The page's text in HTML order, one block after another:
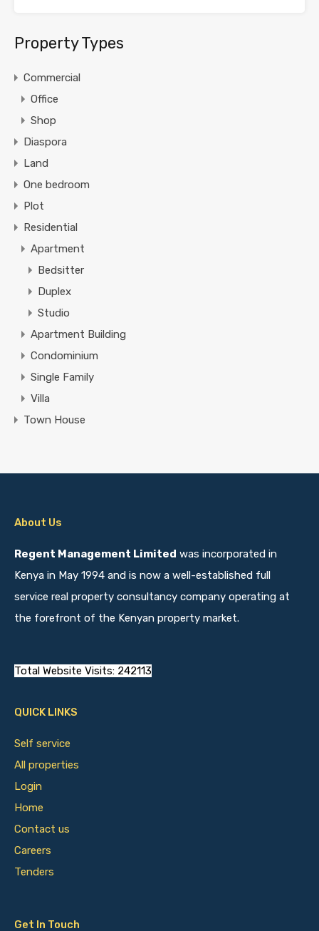
Property Types
Commercial
Office
Shop
Diaspora
Land
One bedroom
Plot
Residential
Apartment
Bedsitter
Duplex
Studio
Apartment Building
Condominium
Single Family
Villa
Town House
About Us
Regent Management Limited was incorporated in
Kenya in May 1994 and is now a well-established full
service real property consultancy company operating at
the forefront of the Kenyan property market.
Total Website Visits: 242113
QUICK LINKS
Self service
All properties
Login
Home
Contact us
Careers
Tenders
Get In Touch